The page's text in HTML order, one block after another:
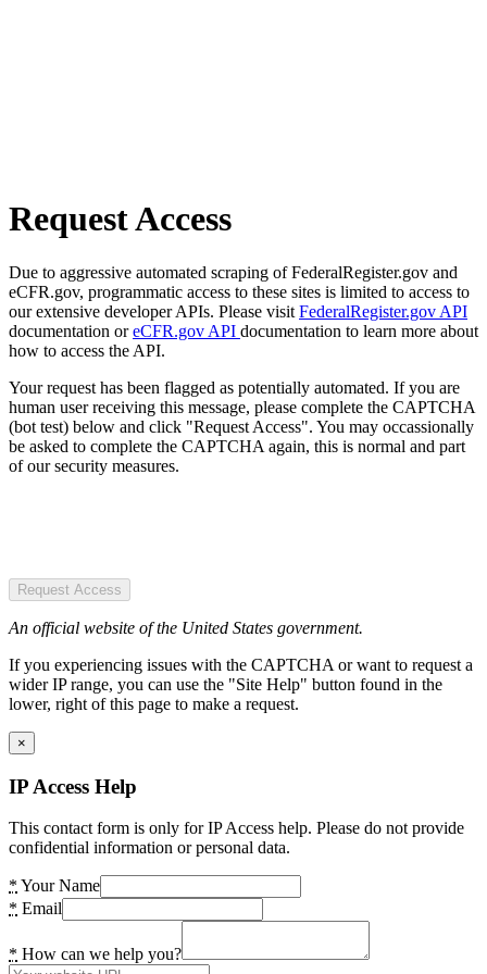
Request Access
Due to aggressive automated scraping of FederalRegister.gov and
eCFR.gov, programmatic access to these sites is limited to access to
our extensive developer APIs. Please visit FederalRegister.gov API
documentation oreCFR.gov API documentation to learn more about
how to access the API.
Your request has been flagged as potentially automated. If you are
human user receiving this message, please complete the CAPTCHA
(bot test) below and click "Request Access". You may occassionally
be asked to complete the CAPTCHA again, this is normal and part
of our security measures.
Request Access
An official website of the United States government.
If you experiencing issues with the CAPTCHA or want to request a
wider IP range, you can use the "Site Help" button found in the
lower, right of this page to make a request.
×
IP Access Help
This contact form is only for IP Access help. Please do not provide
confidential information or personal data.
* Your Name
* Email
* How can we help you?